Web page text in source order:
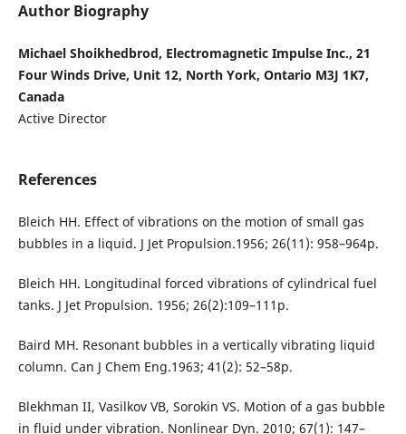
Author Biography
Michael Shoikhedbrod, Electromagnetic Impulse Inc., 21
Four Winds Drive, Unit 12, North York, Ontario M3J 1K7,
Canada
Active Director
References
Bleich HH. Effect of vibrations on the motion of small gas
bubbles in a liquid. J Jet Propulsion.1956; 26(11): 958–964p.
Bleich HH. Longitudinal forced vibrations of cylindrical fuel
tanks. J Jet Propulsion. 1956; 26(2):109–111p.
Baird MH. Resonant bubbles in a vertically vibrating liquid
column. Can J Chem Eng.1963; 41(2): 52–58p.
Blekhman II, Vasilkov VB, Sorokin VS. Motion of a gas bubble
in fluid under vibration. Nonlinear Dyn. 2010; 67(1): 147–